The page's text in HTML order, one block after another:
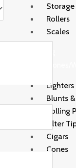
Storage
Rollers
Scales
Blunts
Rolling
Filter
Cigars
Cones